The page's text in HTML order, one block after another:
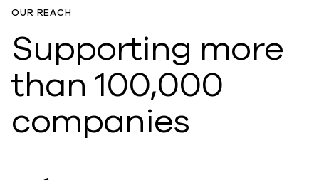
OUR REACH
Supporting more
than 100,000
companies